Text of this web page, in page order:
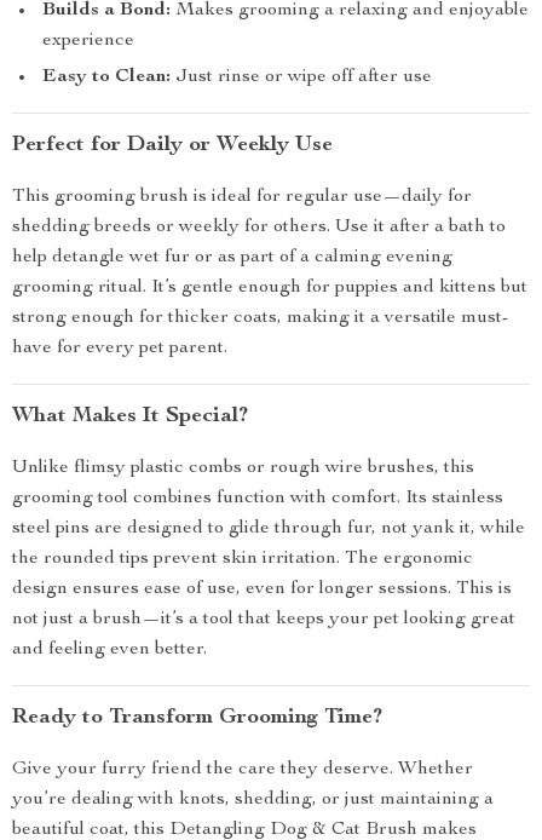
Builds a Bond: Makes grooming a relaxing and enjoyable
experience
Easy to Clean: Just rinse or wipe off after use
Perfect for Daily or Weekly Use
This grooming brush is ideal for regular use—daily for
shedding breeds or weekly for others. Use it after a bath to
help detangle wet fur or as part of a calming evening
grooming ritual. It’s gentle enough for puppies and kittens but
strong enough for thicker coats, making it a versatile must-
have for every pet parent.
What Makes It Special?
Unlike flimsy plastic combs or rough wire brushes, this
grooming tool combines function with comfort. Its stainless
steel pins are designed to glide through fur, not yank it, while
the rounded tips prevent skin irritation. The ergonomic
design ensures ease of use, even for longer sessions. This is
not just a brush—it’s a tool that keeps your pet looking great
and feeling even better.
Ready to Transform Grooming Time?
Give your furry friend the care they deserve. Whether
you’re dealing with knots, shedding, or just maintaining a
beautiful coat, this Detangling Dog & Cat Brush makes